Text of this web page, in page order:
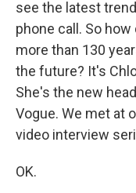
see the latest
phone call. So
more than 130
the future? It's
She's the new
Vogue. We met at
video interview
OK.